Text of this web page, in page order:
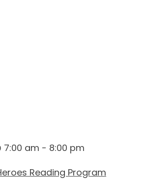
7:00 am - 8:00 pm
Reading Program